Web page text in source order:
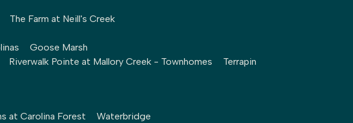
The Farm at Neill's Creek
Goose Marsh
Riverwalk Pointe at Mallory Creek - Townhomes Terrapin
at Carolina Forest Waterbridge